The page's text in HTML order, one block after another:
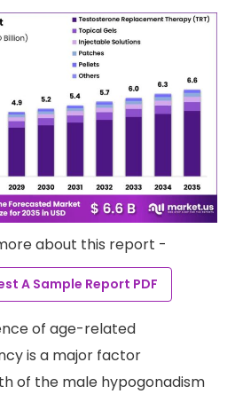
about this report -
A Sample Report PDF
of age-related
is a major factor
of the male hypogonadism